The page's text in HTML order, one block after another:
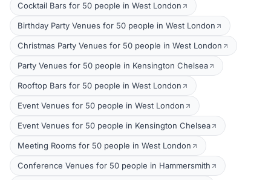
Cocktail Bars for 50 people in West London
Birthday Party Venues for 50 people in West London
Christmas Party Venues for 50 people in West London
Party Venues for 50 people in Kensington Chelsea
Rooftop Bars for 50 people in West London
Event Venues for 50 people in West London
Event Venues for 50 people in Kensington Chelsea
Meeting Rooms for 50 people in West London
Conference Venues for 50 people in Hammersmith